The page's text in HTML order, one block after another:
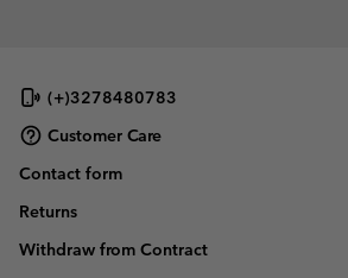
(+)3278480783
Customer Care
Contact form
Returns
Withdraw from Contract